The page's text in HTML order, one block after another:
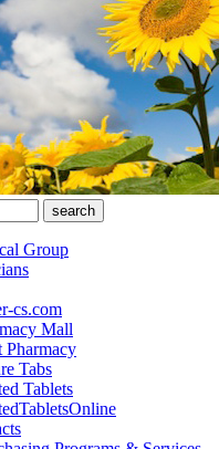
Group
cs.com
Mall
Pharmacy
Tabs
Tablets